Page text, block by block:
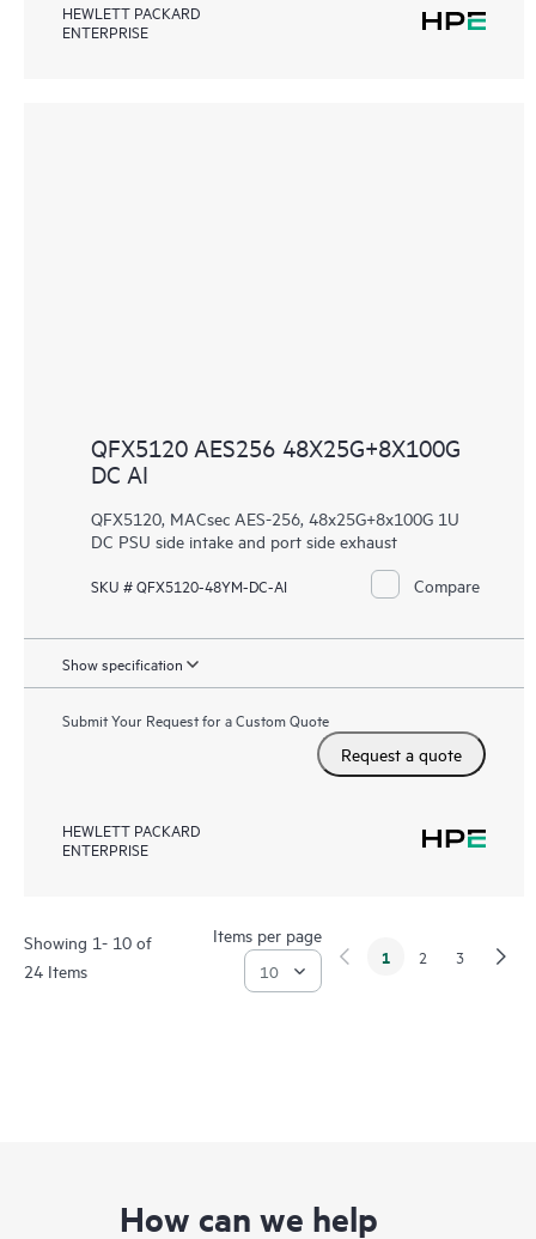
HEWLETT PACKARD
ENTERPRISE
QFX5120 AES256 48X25G+8X100G
DC AI
QFX5120, MACsec AES-256, 48x25G+8x100G 1U
DC PSU side intake and port side exhaust
SKU # QFX5120-48YM-DC-AI Compare
Show specification
Submit Your Request for a Custom Quote
Request a quote
HEWLETT PACKARD
ENTERPRISE
Showing 1- 10 of
24 Items
Items per page
1 2 3
How can we help